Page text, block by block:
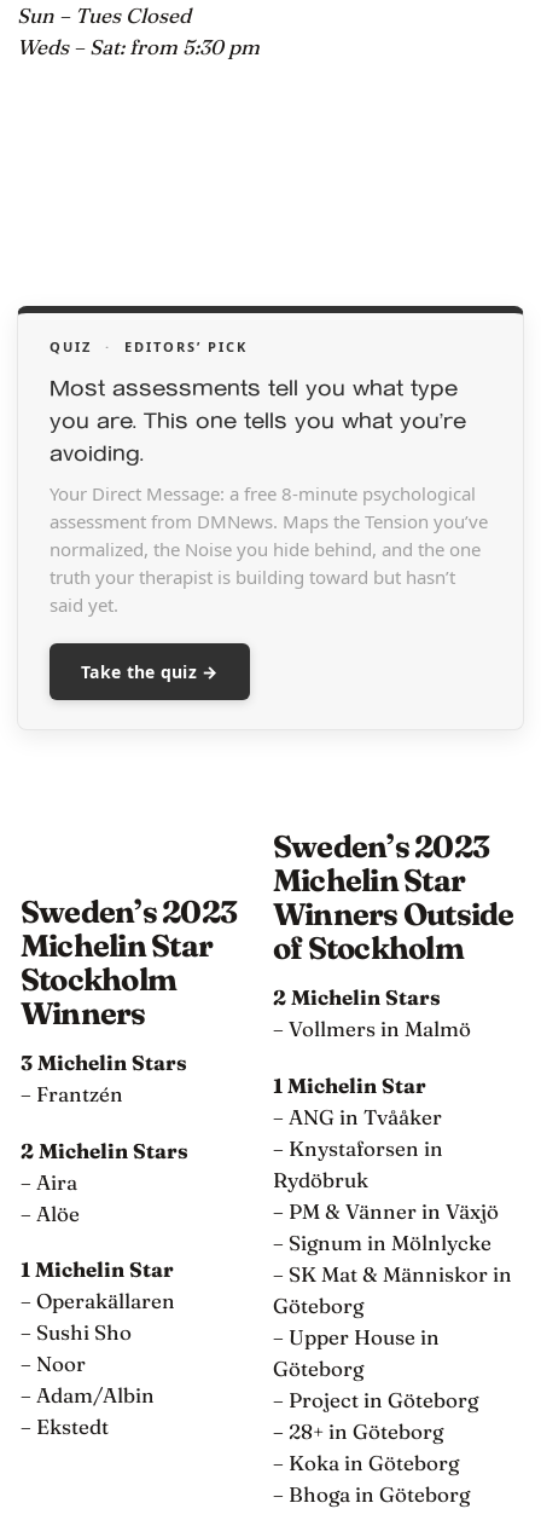
Sun – Tues Closed
Weds – Sat: from 5:30 pm
QUIZ · EDITORS’ PICK
Most assessments tell you what type
you are. This one tells you what you’re
avoiding.
Your Direct Message: a free 8-minute psychological
assessment from DMNews. Maps the Tension you’ve
normalized, the Noise you hide behind, and the one
truth your therapist is building toward but hasn’t
said yet.
Take the quiz →
Sweden’s 2023
Michelin Star
Stockholm
Winners
3 Michelin Stars
– Frantzén
2 Michelin Stars
– Aira
– Alöe
1 Michelin Star
– Operakällaren
– Sushi Sho
– Noor
– Adam/Albin
– Ekstedt
Sweden’s 2023
Michelin Star
Winners Outside
of Stockholm
2 Michelin Stars
– Vollmers in Malmö
1 Michelin Star
– ANG in Tvååker
– Knystaforsen in
Rydöbruk
– PM & Vänner in Växjö
– Signum in Mölnlycke
– SK Mat & Människor in
Göteborg
– Upper House in
Göteborg
– Project in Göteborg
– 28+ in Göteborg
– Koka in Göteborg
– Bhoga in Göteborg